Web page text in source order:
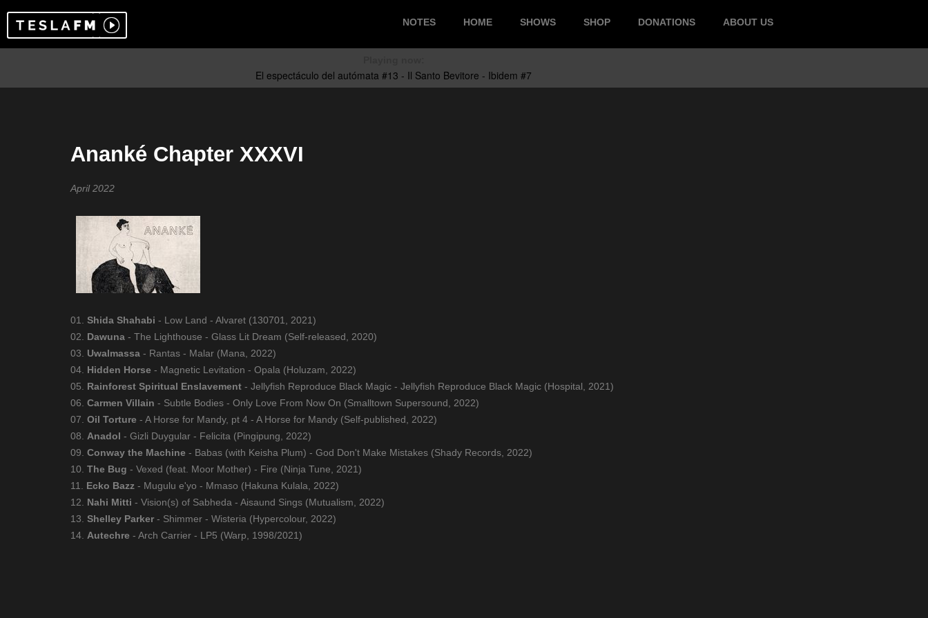
NOTES HOME SHOWS SHOP DONATIONS ABOUT US
Ananké Chapter XXXVI
April 2022
01. Shida Shahabi - Low Land - Alvaret (130701, 2021)
02. Dawuna - The Lighthouse - Glass Lit Dream (Self-released, 2020)
03. Uwalmassa - Rantas - Malar (Mana, 2022)
04. Hidden Horse - Magnetic Levitation - Opala (Holuzam, 2022)
05. Rainforest Spiritual Enslavement - Jellyfish Reproduce Black Magic - Jellyfish Reproduce Black Magic (Hospital, 2021)
06. Carmen Villain - Subtle Bodies - Only Love From Now On (Smalltown Supersound, 2022)
07. Oil Torture - A Horse for Mandy, pt 4 - A Horse for Mandy (Self-published, 2022)
08. Anadol - Gizli Duygular - Felicita (Pingipung, 2022)
09. Conway the Machine - Babas (with Keisha Plum) - God Don't Make Mistakes (Shady Records, 2022)
10. The Bug - Vexed (feat. Moor Mother) - Fire (Ninja Tune, 2021)
11. Ecko Bazz - Mugulu e'yo - Mmaso (Hakuna Kulala, 2022)
12. Nahi Mitti - Vision(s) of Sabheda - Aisaund Sings (Mutualism, 2022)
13. Shelley Parker - Shimmer - Wisteria (Hypercolour, 2022)
14. Autechre - Arch Carrier - LP5 (Warp, 1998/2021)